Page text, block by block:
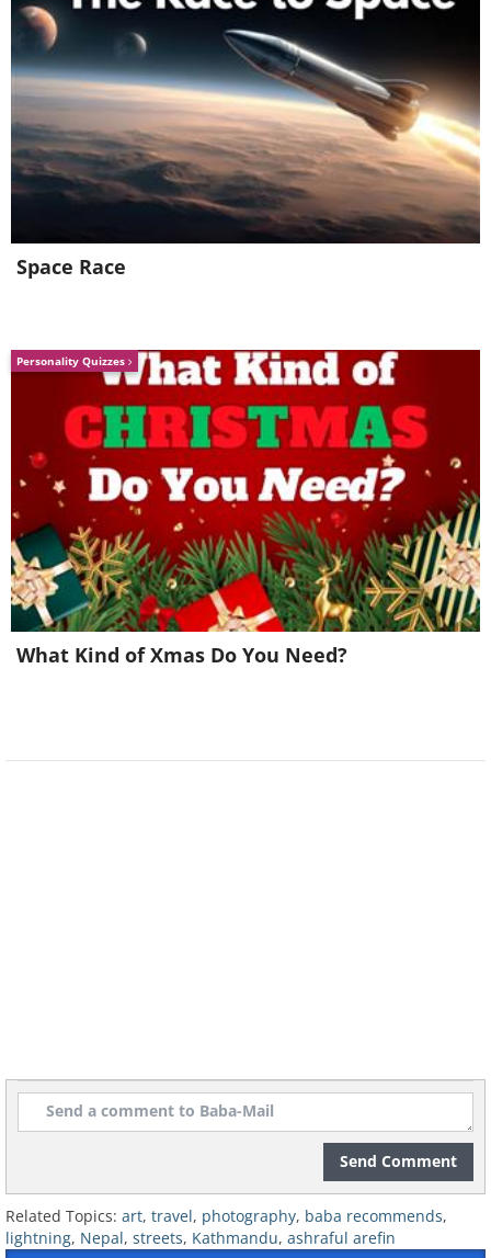
Space Race
Personality Quizzes
What Kind of Xmas Do You Need?
Send Comment
Related Topics: art, travel, photography, baba recommends,
lightning, Nepal, streets, Kathmandu, ashraful arefin